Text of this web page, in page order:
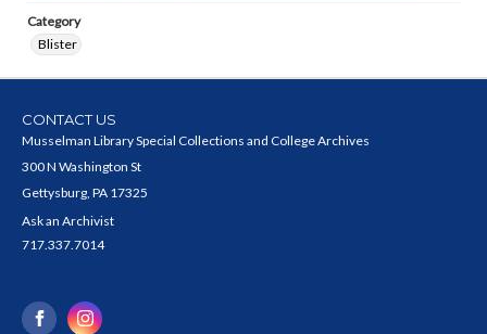
Category
Blister
CONTACT US
Musselman Library Special Collections and College Archives
300 N Washington St
Gettysburg, PA 17325
Ask an Archivist
717.337.7014